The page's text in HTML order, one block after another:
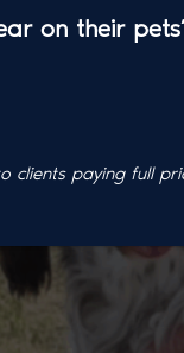
on their
clients paying full